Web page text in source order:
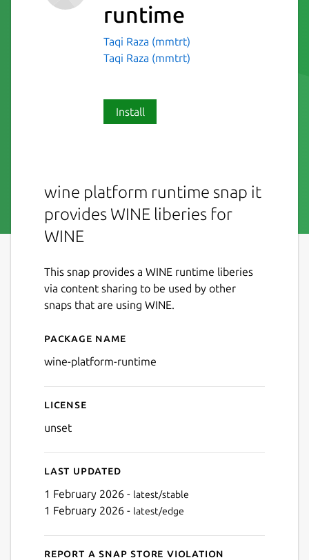
runtime
Taqi Raza (mmtrt)
Taqi Raza (mmtrt)
Install
wine platform runtime snap it
provides WINE liberies for
WINE
This snap provides a WINE runtime liberies
via content sharing to be used by other
snaps that are using WINE.
Details for wine-platform-
Package name
wine-platform-runtime
License
unset
Last updated
1 February 2026 - latest/stable
1 February 2026 - latest/edge
Report a Snap Store violation